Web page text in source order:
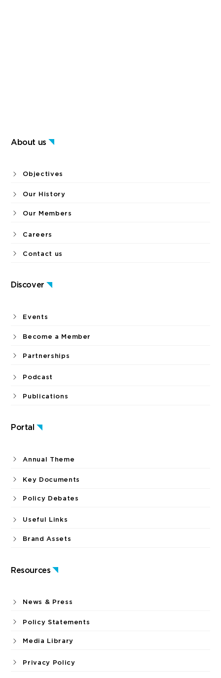
About us
Discover
Portal
Resources
Objectives
Our History
Our Members
Careers
Contact us
Events
Become a Member
Partnerships
Podcast
Publications
Annual Theme
Key Documents
Policy Debates
Useful Links
Brand Assets
News & Press
Policy Statements
Media Library
Privacy Policy